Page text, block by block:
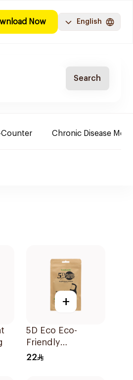
Now English
Search
Counter Chronic Disease
+
5D Eco Eco-
Friendly
Biodegradable
22